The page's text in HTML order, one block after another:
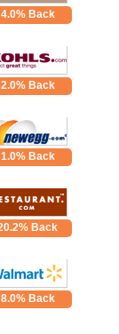
4.0% Back
2.0% Back
1.0% Back
Back
8.0% Back